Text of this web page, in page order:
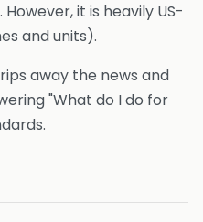
it is heavily US-
and units).
away the news and
"What do I do for